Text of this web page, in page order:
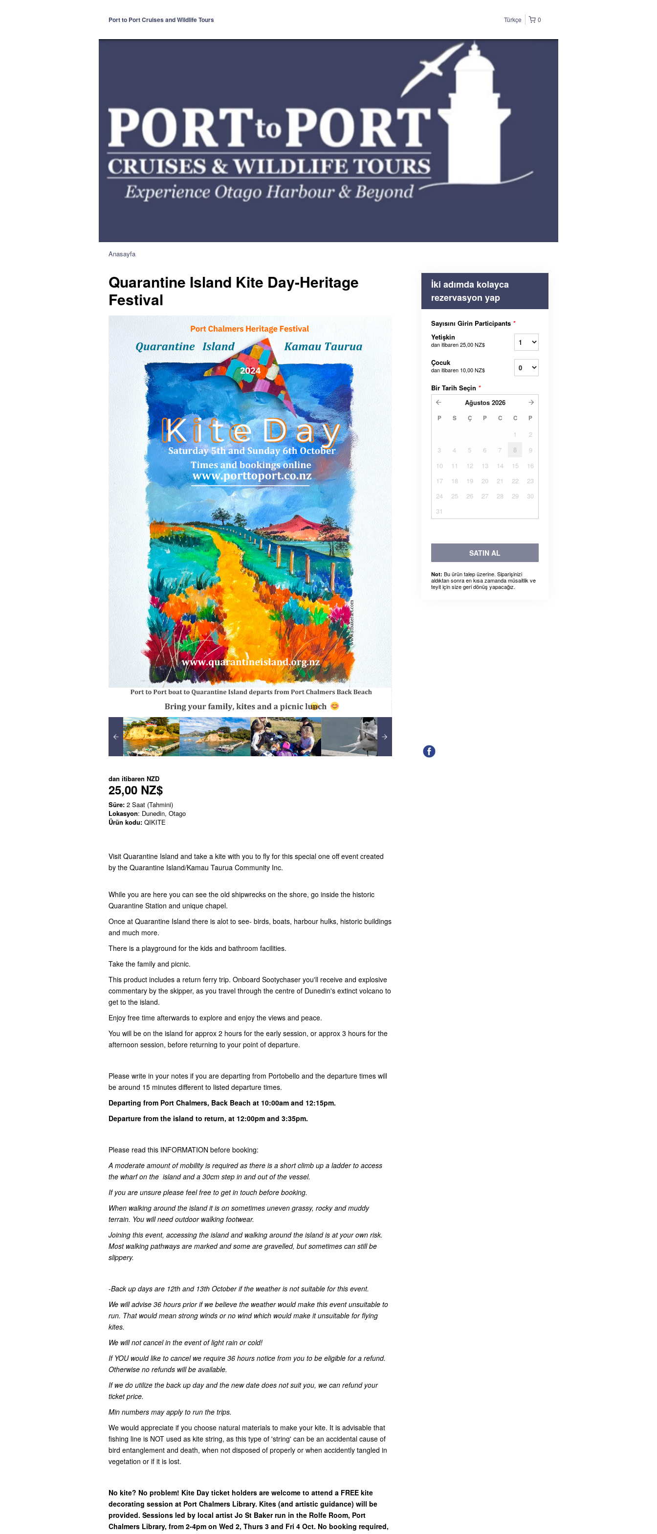
Port to Port Cruises and Wildlife Tours 0
Türkçe
Anasayfa
Quarantine Island Kite Day-Heritage
Festival
dan itibaren NZD
25,00 NZ$
Süre: 2 Saat (Tahmini)
Lokasyon: Dunedin, Otago
Ürün kodu: QIKITE
Visit Quarantine Island and take a kite with you to fly for this special one off event created
by the Quarantine Island/Kamau Taurua Community Inc.
While you are here you can see the old shipwrecks on the shore, go inside the historic
Quarantine Station and unique chapel.
Once at Quarantine Island there is alot to see- birds, boats, harbour hulks, historic buildings
and much more.
There is a playground for the kids and bathroom facilities.
Take the family and picnic.
This product includes a return ferry trip. Onboard Sootychaser you'll receive and explosive
commentary by the skipper, as you travel through the centre of Dunedin's extinct volcano to
get to the island.
Enjoy free time afterwards to explore and enjoy the views and peace.
You will be on the island for approx 2 hours for the early session, or approx 3 hours for the
afternoon session, before returning to your point of departure.
Please write in your notes if you are departing from Portobello and the departure times will
be around 15 minutes different to listed departure times.
Departing from Port Chalmers, Back Beach at 10:00am and 12:15pm.
Departure from the island to return, at 12:00pm and 3:35pm.
Please read this INFORMATION before booking:
A moderate amount of mobility is required as there is a short climb up a ladder to access
the wharf on the island and a 30cm step in and out of the vessel.
If you are unsure please feel free to get in touch before booking.
When walking around the island it is on sometimes uneven grassy, rocky and muddy
terrain. You will need outdoor walking footwear.
Joining this event, accessing the island and walking around the island is at your own risk.
Most walking pathways are marked and some are gravelled, but sometimes can still be
slippery.
-Back up days are 12th and 13th October if the weather is not suitable for this event.
We will advise 36 hours prior if we believe the weather would make this event unsuitable to
run. That would mean strong winds or no wind which would make it unsuitable for flying
kites.
We will not cancel in the event of light rain or cold!
If YOU would like to cancel we require 36 hours notice from you to be eligible for a refund.
Otherwise no refunds will be available.
If we do utilize the back up day and the new date does not suit you, we can refund your
ticket price.
Min numbers may apply to run the trips.
We would appreciate if you choose natural materials to make your kite. It is advisable that
fishing line is NOT used as kite string, as this type of 'string' can be an accidental cause of
bird entanglement and death, when not disposed of properly or when accidently tangled in
vegetation or if it is lost.
No kite? No problem! Kite Day ticket holders are welcome to attend a FREE kite
decorating session at Port Chalmers Library. Kites (and artistic guidance) will be
provided. Sessions led by local artist Jo St Baker run in the Rolfe Room, Port
Chalmers Library, from 2-4pm on Wed 2, Thurs 3 and Fri 4 Oct. No booking required,
İki adımda kolayca
rezervasyon yap
Sayısını Girin Participants *
Yetişkin
dan itibaren25,00 NZ$
Çocuk
dan itibaren 10,00 NZ$
Bir Tarih Seçin *
Ağustos 2026
P S Ç P C C P
1
2
3
4 5 6 7 8
9
10
11 12 13 14 15
16
17
18 19 20 21 22
23
24
25 26 27 28 29
30
31
SATIN AL
Not: Bu ürün talep üzerine. Siparişinizi
aldıktan sonra en kısa zamanda müsaitlik ve
teyit için size geri dönüş yapacağız.